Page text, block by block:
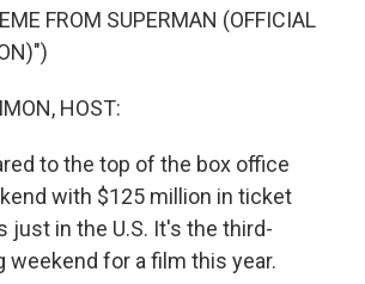
FROM SUPERMAN (OFFICIAL
HOST:
to the top of the box office
with $125 million in ticket
just in the U.S. It's the third-
weekend for a film this year.